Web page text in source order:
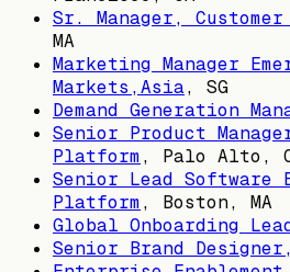
Sr. Manager, Customer
MA
Marketing Manager
Markets,Asia, SG
Demand Generation
Senior Product
Platform, Palo Alto,
Senior Lead Software
Platform, Boston, MA
Global Onboarding
Senior Brand Designer,